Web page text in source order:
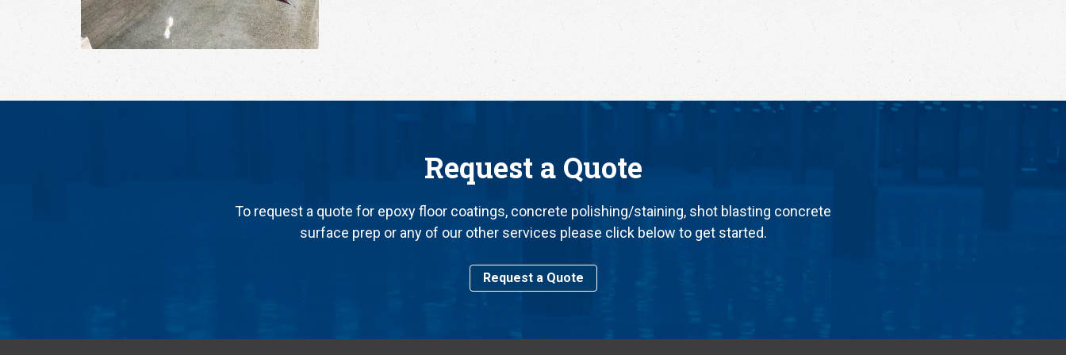
Request a Quote
To request a quote for epoxy floor coatings, concrete polishing/staining, shot blasting concrete
surface prep or any of our other services please click below to get started.
Request a Quote